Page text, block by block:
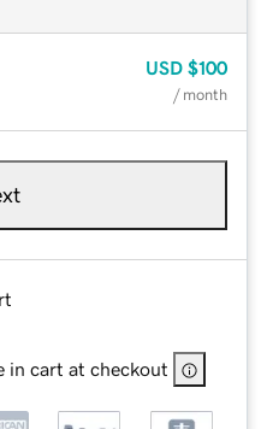
USD $100
/ month
in cart at checkout